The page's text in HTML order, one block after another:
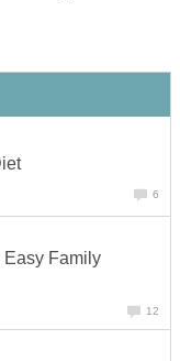
6
Easy Family
12